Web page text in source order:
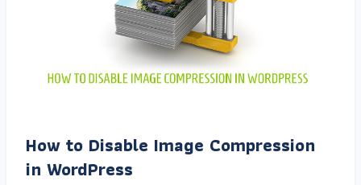
How to Disable Image Compression
in WordPress